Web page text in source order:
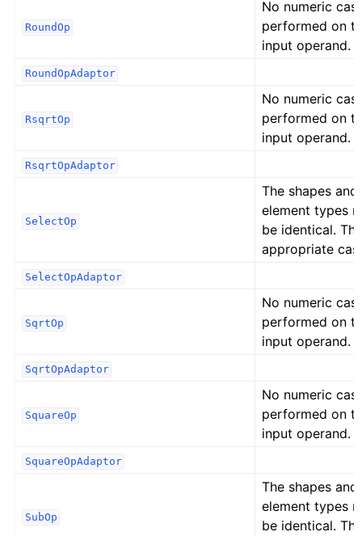
RoundOp
No numeric
performed on
input operand.
RoundOpAdaptor
RsqrtOp
No numeric
performed on
input operand.
RsqrtOpAdaptor
SelectOp
The shapes and
element types
be identical.
appropriate
SelectOpAdaptor
SqrtOp
No numeric
performed on
input operand.
SqrtOpAdaptor
SquareOp
No numeric
performed on
input operand.
SquareOpAdaptor
SubOp
The shapes and
element types
be identical.